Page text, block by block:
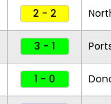
2 - 2
3 - 1
1 - 0